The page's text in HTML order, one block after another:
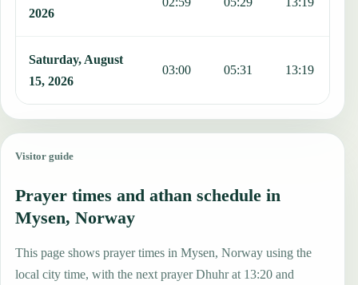
2026
Saturday, August
15, 2026
03:00 05:31 13:19
Visitor guide
Prayer times and athan schedule in
Mysen, Norway
This page shows prayer times in Mysen, Norway using the
local city time, with the next prayer Dhuhr at 13:20 and